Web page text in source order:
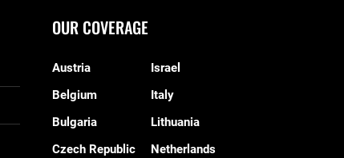
OUR COVERAGE
Austria
Belgium
Bulgaria
Czech Republic
Israel
Italy
Lithuania
Netherlands